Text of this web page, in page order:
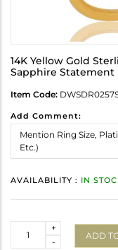
14K Yellow Gold
Sapphire Statement
Item Code:
Add Comment:
AVAILABILITY : IN
-
+
ADD